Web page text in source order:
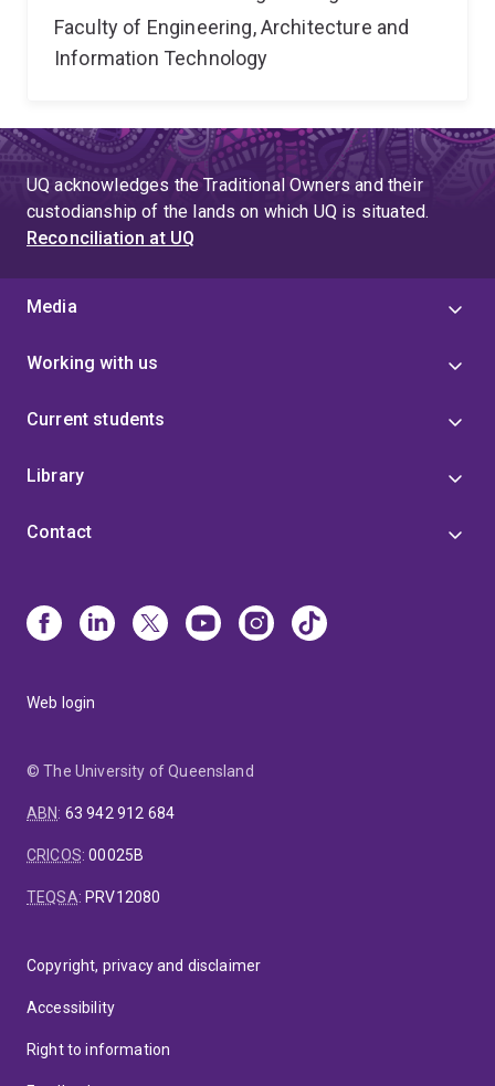
Faculty of Engineering, Architecture and
Information Technology
UQ acknowledges the Traditional Owners and their
custodianship of the lands on which UQ is situated.
Reconciliation at UQ
Media
Working with us
Current students
Library
Contact
Web login
© The University of Queensland
ABN: 63 942 912 684
CRICOS:00025B
TEQSA: PRV12080
Copyright, privacy and disclaimer
Accessibility
Right to information